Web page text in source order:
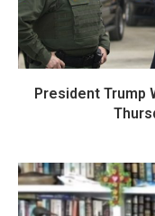
President Trump